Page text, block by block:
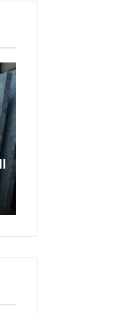
What
Makes
Sleeping
Space